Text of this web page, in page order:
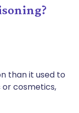
than it used to
or cosmetics,